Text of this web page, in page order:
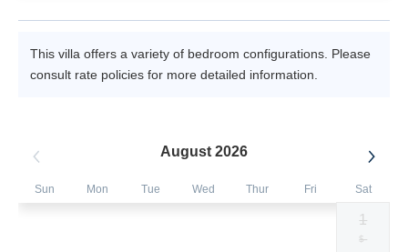
This villa offers a variety of bedroom configurations. Please
consult rate policies for more detailed information.
August 2026
Sun Mon Tue Wed Thur Fri Sat
1
Fallback
$-